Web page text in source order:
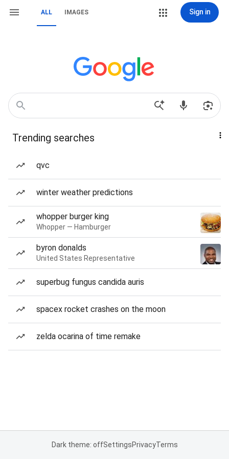
ALL IMAGES Sign in
Trending searches
qvc
winter weather predictions
whopper burger king
Whopper — Hamburger
byron donalds
United States Representative
superbug fungus candida auris
spacex rocket crashes on the moon
zelda ocarina of time remake
Dark theme: offSettingsPrivacyTerms